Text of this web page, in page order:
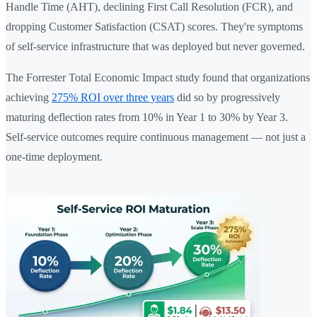
Handle Time (AHT), declining First Call Resolution (FCR), and
dropping Customer Satisfaction (CSAT) scores. They're symptoms
of self-service infrastructure that was deployed but never governed.
The Forrester Total Economic Impact study found that organizations
achieving 275% ROI over three years did so by progressively
maturing deflection rates from 10% in Year 1 to 30% by Year 3.
Self-service outcomes require continuous management — not just a
one-time deployment.